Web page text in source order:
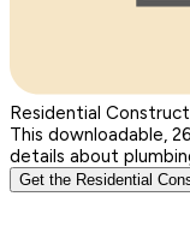
Residential
This downloadable,
details about
Get the Residential